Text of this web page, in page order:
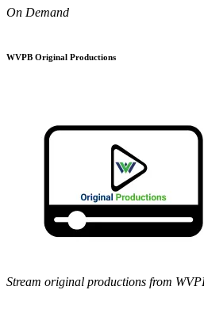
On Demand
WVPB Original Productions
Stream original productions from